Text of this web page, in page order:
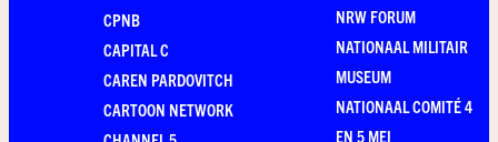
CPNB
CAPITAL C
CAREN PARDOVITCH
CARTOON NETWORK
NRW FORUM
NATIONAAL MILITAIR
MUSEUM
NATIONAAL COMITÉ 4
EN 5 MEI